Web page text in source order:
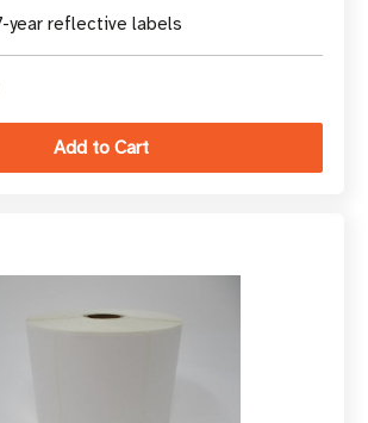
year reflective labels